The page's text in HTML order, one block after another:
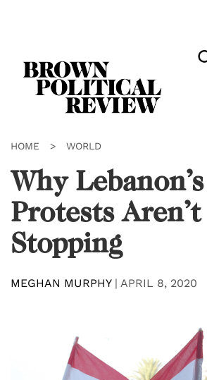
HOME > WORLD
Why Lebanon’s
Protests Aren’t
Stopping
MEGHAN MURPHY| APRIL 8, 2020